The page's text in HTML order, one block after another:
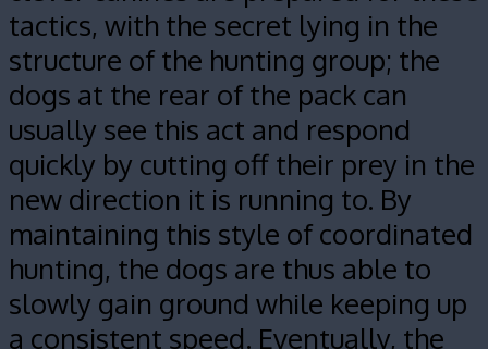
tactics, with the secret lying in the
structure of the hunting group; the
dogs at the rear of the pack can
usually see this act and respond
quickly by cutting off their prey in the
new direction it is running to. By
maintaining this style of coordinated
hunting, the dogs are thus able to
slowly gain ground while keeping up
a consistent speed. Eventually, the